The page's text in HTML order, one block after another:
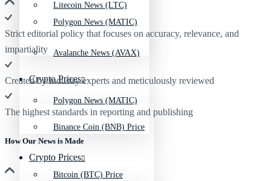
Polygon News (MATIC)
Crypto Prices
Binance Coin (BNB) Price
Bitcoin (BTC) Price
Litecoin News (LTC)
Avalanche News (AVAX)
Polygon News (MATIC)
Crypto Prices
Strict editorial policy that focuses on accuracy, relevance, and
impartiality
Created by industry experts and meticulously reviewed
The highest standards in reporting and publishing
How Our News is Made